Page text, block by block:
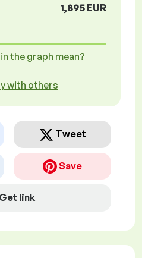
1,895 EUR
the graph mean?
with others
Tweet
Save
Get link